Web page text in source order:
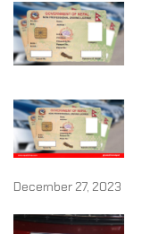
December 27, 2023